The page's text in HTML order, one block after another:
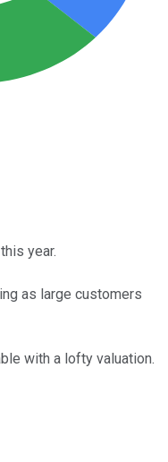
year.
as large customers
with a lofty valuation.